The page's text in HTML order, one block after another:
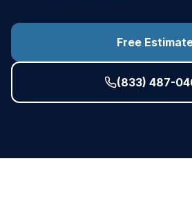
Free
(833) 487-